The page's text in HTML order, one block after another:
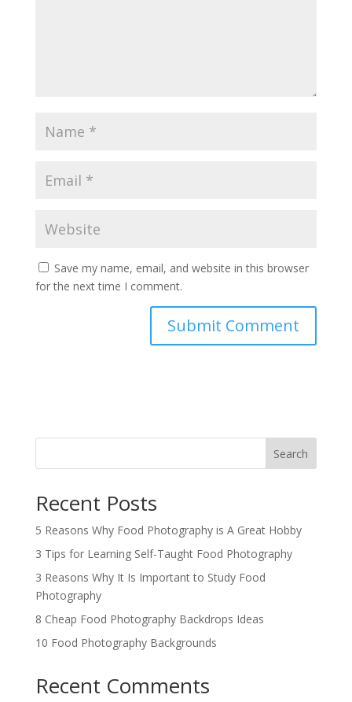
Save my name, email, and website in this browser
for the next time I comment.
Search
Recent Posts
5 Reasons Why Food Photography is A Great Hobby
3 Tips for Learning Self-Taught Food Photography
3 Reasons Why It Is Important to Study Food
Photography
8 Cheap Food Photography Backdrops Ideas
10 Food Photography Backgrounds
Recent Comments